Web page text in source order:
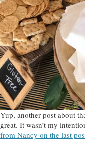
Yup, another post about
great. It wasn’t my
from Nancy on the last